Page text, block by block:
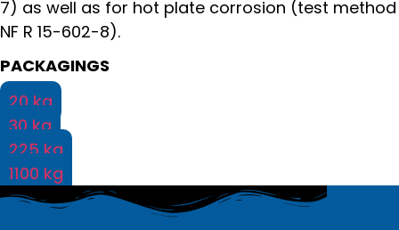
7) as well as for hot plate corrosion (test method
NF R 15-602-8).
PACKAGINGS
20 kg
30 kg
225 kg
1100 kg